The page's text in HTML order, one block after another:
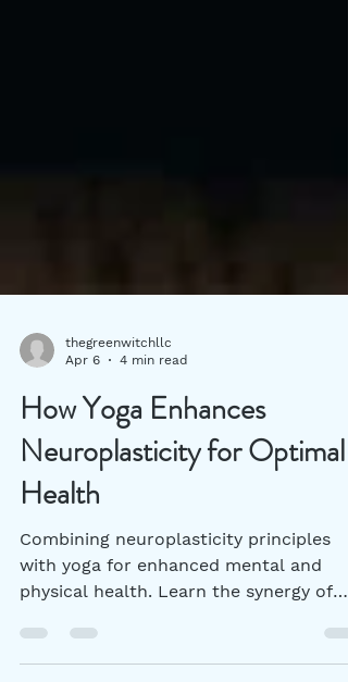
Apr 6
4 min read
How Yoga Enhances
Neuroplasticity for Optimal
Health
Combining neuroplasticity principles
with yoga for enhanced mental and
physical health. Learn the synergy of